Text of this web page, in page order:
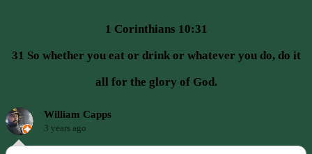
1 Corinthians 10:31
31 So whether you eat or drink or whatever you do, do it
all for the glory of God.
William Capps
3 years ago